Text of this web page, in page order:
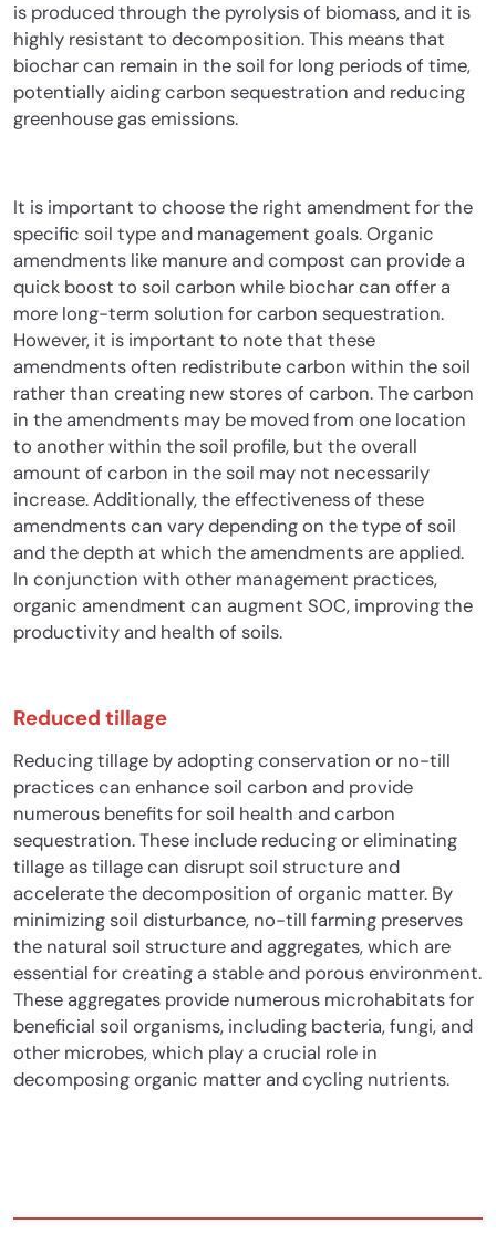
is produced through the pyrolysis of biomass, and it is
highly resistant to decomposition. This means that
biochar can remain in the soil for long periods of time,
potentially aiding carbon sequestration and reducing
greenhouse gas emissions.
It is important to choose the right amendment for the
specific soil type and management goals. Organic
amendments like manure and compost can provide a
quick boost to soil carbon while biochar can offer a
more long-term solution for carbon sequestration.
However, it is important to note that these
amendments often redistribute carbon within the soil
rather than creating new stores of carbon. The carbon
in the amendments may be moved from one location
to another within the soil profile, but the overall
amount of carbon in the soil may not necessarily
increase. Additionally, the effectiveness of these
amendments can vary depending on the type of soil
and the depth at which the amendments are applied.
In conjunction with other management practices,
organic amendment can augment SOC, improving the
productivity and health of soils.
Reduced tillage
Reducing tillage by adopting conservation or no-till
practices can enhance soil carbon and provide
numerous benefits for soil health and carbon
sequestration.These include reducing or eliminating
tillage as tillage can disrupt soil structure and
accelerate the decomposition of organic matter. By
minimizing soil disturbance, no-till farming preserves
the natural soil structure and aggregates, which are
essential for creating a stable and porous environment.
These aggregates provide numerous microhabitats for
beneficial soil organisms, including bacteria, fungi, and
other microbes, which play a crucial role in
decomposing organic matter and cycling nutrients.